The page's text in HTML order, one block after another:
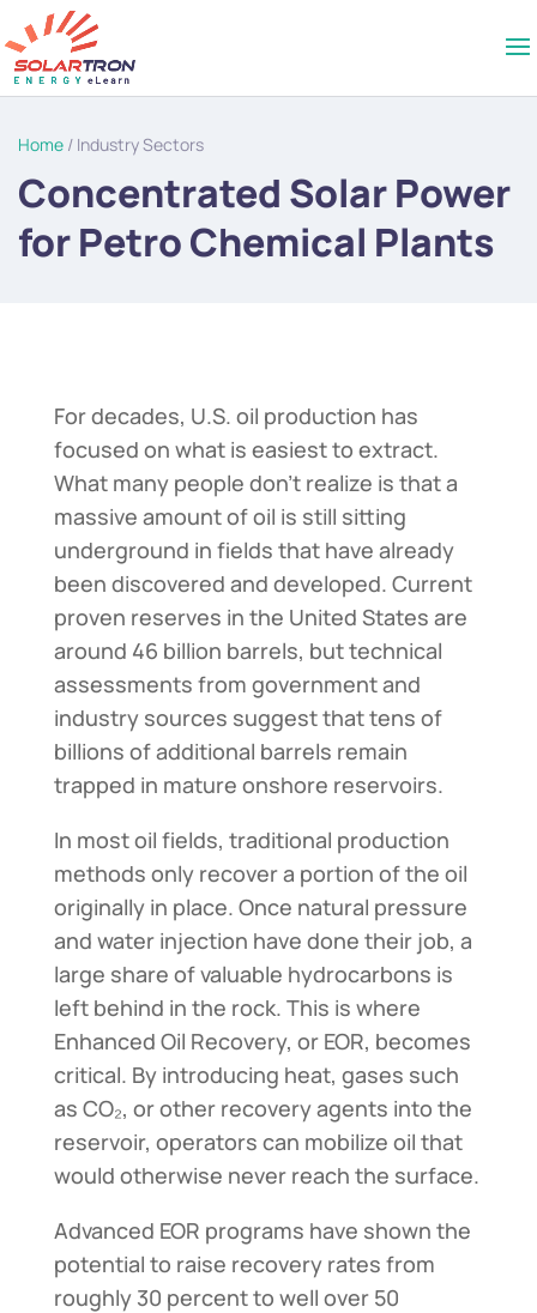
Home / Industry Sectors
Concentrated Solar Power
for Petro Chemical Plants
For decades, U.S. oil production has
focused on what is easiest to extract.
What many people don’t realize is that a
massive amount of oil is still sitting
underground in fields that have already
been discovered and developed. Current
proven reserves in the United States are
around 46 billion barrels, but technical
assessments from government and
industry sources suggest that tens of
billions of additional barrels remain
trapped in mature onshore reservoirs.
In most oil fields, traditional production
methods only recover a portion of the oil
originally in place. Once natural pressure
and water injection have done their job, a
large share of valuable hydrocarbons is
left behind in the rock. This is where
Enhanced Oil Recovery, or EOR, becomes
critical. By introducing heat, gases such
as CO₂, or other recovery agents into the
reservoir, operators can mobilize oil that
would otherwise never reach the surface.
Advanced EOR programs have shown the
potential to raise recovery rates from
roughly 30 percent to well over 50